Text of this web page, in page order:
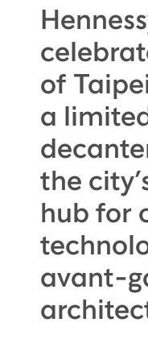
of
a
the
hub for
avant-